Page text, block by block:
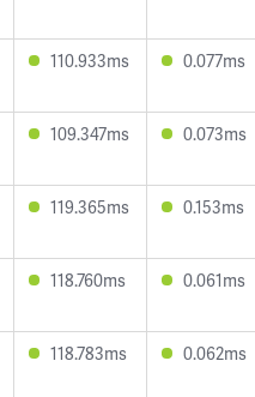
110.933ms 0.077ms
109.347ms 0.073ms
119.365ms 0.153ms
118.760ms 0.061ms
118.783ms 0.062ms